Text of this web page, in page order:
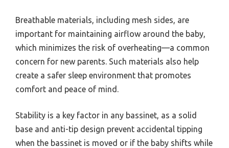
Breathable materials, including mesh sides, are
important for maintaining airflow around the baby,
which minimizes the risk of overheating—a common
concern for new parents. Such materials also help
create a safer sleep environment that promotes
comfort and peace of mind.
Stability is a key factor in any bassinet, as a solid
base and anti-tip design prevent accidental tipping
when the bassinet is moved or if the baby shifts while